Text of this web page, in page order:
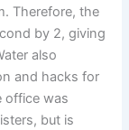
Therefore, the
by 2, giving
also
and hacks for
office was
but is